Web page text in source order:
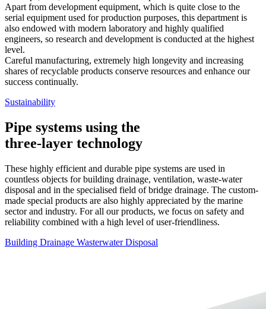
Apart from development equipment, which is quite close to the
serial equipment used for production purposes, this department is
also endowed with modern laboratory and highly qualified
engineers, so research and development is conducted at the highest
level.
Careful manufacturing, extremely high longevity and increasing
shares of recyclable products conserve resources and enhance our
success continually.
Sustainability
Pipe systems using the
three-layer technology
These highly efficient and durable pipe systems are used in
countless objects for building drainage, ventilation, waste-water
disposal and in the specialised field of bridge drainage. The custom-
made special products are also highly appreciated by the marine
sector and industry. For all our products, we focus on safety and
reliability combined with a high level of user-friendliness.
Building Drainage Wasterwater Disposal